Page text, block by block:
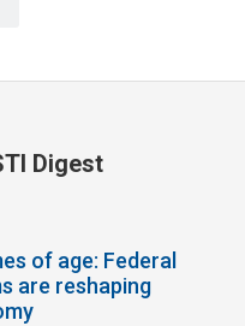
Digest
of age: Federal
are reshaping